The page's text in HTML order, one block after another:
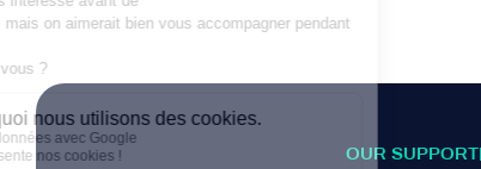
OUR SUPPORT